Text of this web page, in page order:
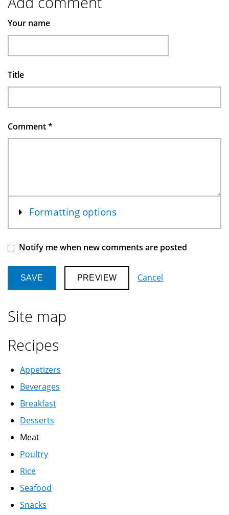
Your name
Title
Comment*
Show
Formatting options
Notify me when new comments are posted
Cancel
Site map
Recipes
Appetizers
Beverages
Breakfast
Desserts
Meat
Poultry
Rice
Seafood
Snacks